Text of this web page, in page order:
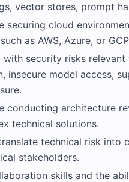
vector stores, prompt
securing cloud
as AWS, Azure, or
with security risks
insecure model access,
conducting architecture
technical solutions.
technical risk into
stakeholders.
skills and the